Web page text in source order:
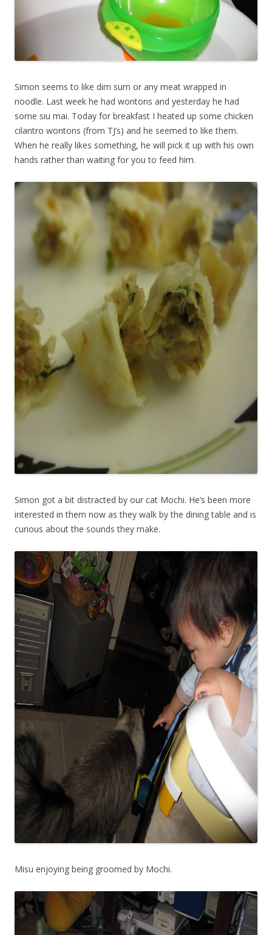
Simon seems to like dim sum or any meat wrapped in
noodle. Last week he had wontons and yesterday he had
some siu mai. Today for breakfast I heated up some chicken
cilantro wontons (from TJ’s) and he seemed to like them.
When he really likes something, he will pick it up with his own
hands rather than waiting for you to feed him.
Simon got a bit distracted by our cat Mochi. He’s been more
interested in them now as they walk by the dining table and is
curious about the sounds they make.
Misu enjoying being groomed by Mochi.